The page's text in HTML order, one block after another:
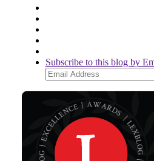
Subscribe to this blog by